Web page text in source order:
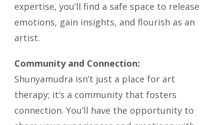
expertise, you’ll find a safe space to release
emotions, gain insights, and flourish as an
artist.
Community and Connection:
Shunyamudra isn’t just a place for art
therapy; it’s a community that fosters
connection. You’ll have the opportunity to